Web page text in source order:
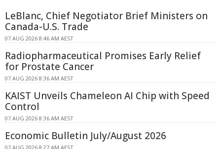
LeBlanc, Chief Negotiator Brief Ministers on
Canada-U.S. Trade
07 AUG 2026 8:46 AM AEST
Radiopharmaceutical Promises Early Relief
for Prostate Cancer
07 AUG 2026 8:36 AM AEST
KAIST Unveils Chameleon AI Chip with Speed
Control
07 AUG 2026 8:36 AM AEST
Economic Bulletin July/August 2026
07 AUG 2026 8:27 AM AEST